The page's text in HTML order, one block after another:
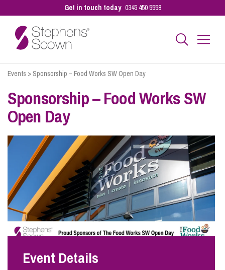
Get in touch today 0345 450 5558
Business
Personal
Sectors
Our People
Pay a Bill
Info Hub
Events > Sponsorship – Food Works SW Open Day
Sponsorship – Food Works SW
Open Day
Event Details